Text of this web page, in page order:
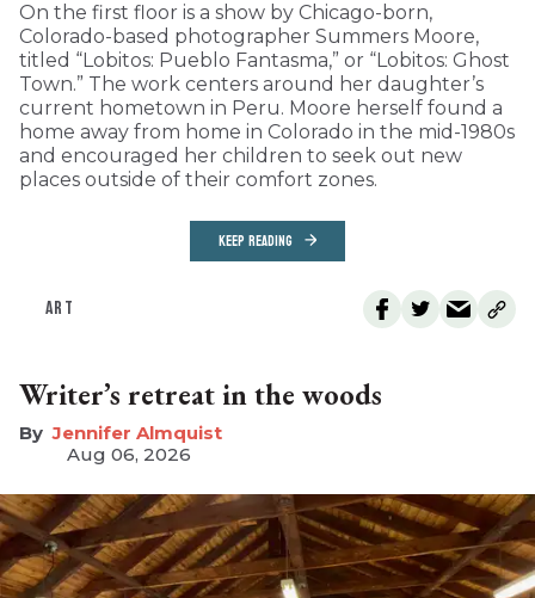
On the first floor is a show by Chicago-born,
Colorado-based photographer Summers Moore,
titled “Lobitos: Pueblo Fantasma,” or “Lobitos: Ghost
Town.” The work centers around her daughter’s
current hometown in Peru. Moore herself found a
home away from home in Colorado in the mid-1980s
and encouraged her children to seek out new
places outside of their comfort zones.
KEEP READING
ART
Writer’s retreat in the woods
Jennifer Almquist
Aug 06, 2026